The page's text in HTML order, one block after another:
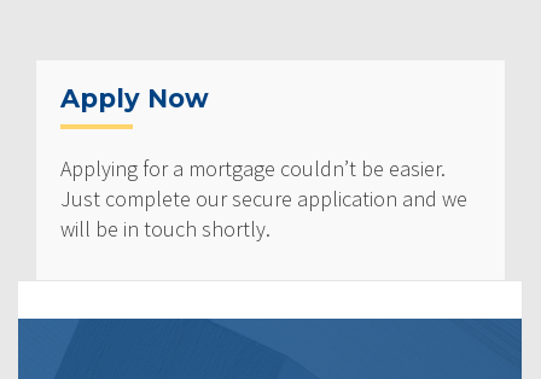
Apply Now
Applying for a mortgage couldn’t be easier.
Just complete our secure application and we
will be in touch shortly.